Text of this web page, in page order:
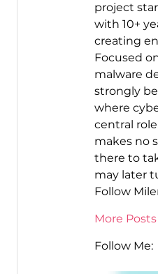
project
with 10+
creating
Focused
malware
strongly
where
central
makes no
there to
may later
Follow
More Posts
Follow Me: